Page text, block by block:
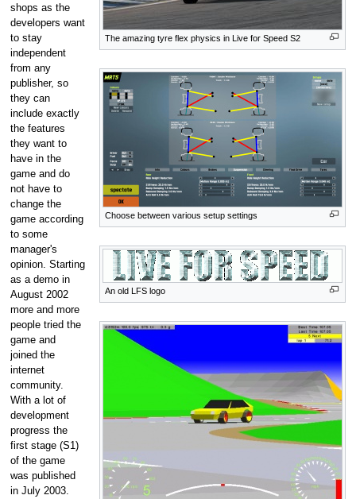
The amazing tyre flex physics in Live for Speed S2
Choose between various setup settings
An old LFS logo
shops as the
developers want
to stay
independent
from any
publisher, so
they can
include exactly
the features
they want to
have in the
game and do
not have to
change the
game according
to some
manager's
opinion. Starting
as a demo in
August 2002
more and more
people tried the
game and
joined the
internet
community.
With a lot of
development
progress the
first stage (S1)
of the game
was published
in July 2003.